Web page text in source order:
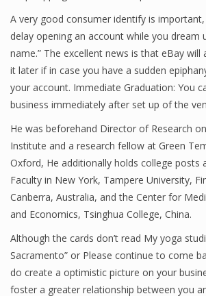
World Finance
Business
New Business
What Is A Business
Financial Economics
Financial New
A very good consumer identify is
delay opening an account while you dream
name.” The excellent news is that eBay
it later if in case you have a sudden
your account. Immediate Graduation: You
business immediately after set up of the
He was beforehand Director of Research
Institute and a research fellow at Green
Oxford, He additionally holds college posts
Faculty in New York, Tampere University,
Canberra, Australia, and the Center for
and Economics, Tsinghua College, China.
Although the cards don’t read My yoga
Sacramento” or Please continue to come
do create a optimistic picture on your
foster a greater relationship between you